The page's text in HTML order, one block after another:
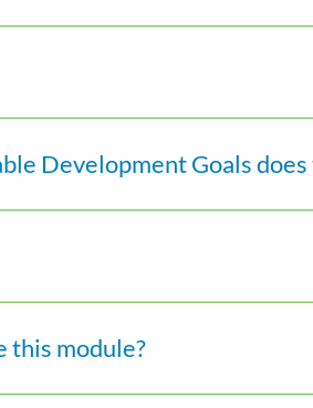
Development Goals
this module?